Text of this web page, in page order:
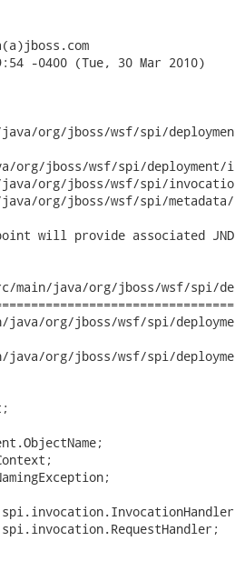
-0400 (Tue, 30 Mar 2010)
org/jboss/wsf/spi/
org/jboss/wsf/spi/deployment/
org/jboss/wsf/spi/
org/jboss/wsf/spi/
will provide associated
java/org/jboss/wsf/spi/
jboss/wsf/spi/deployment/Endpoint.java
jboss/wsf/spi/deployment/Endpoint.java